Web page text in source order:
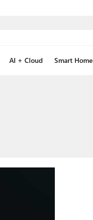
AI + Cloud Smart Home